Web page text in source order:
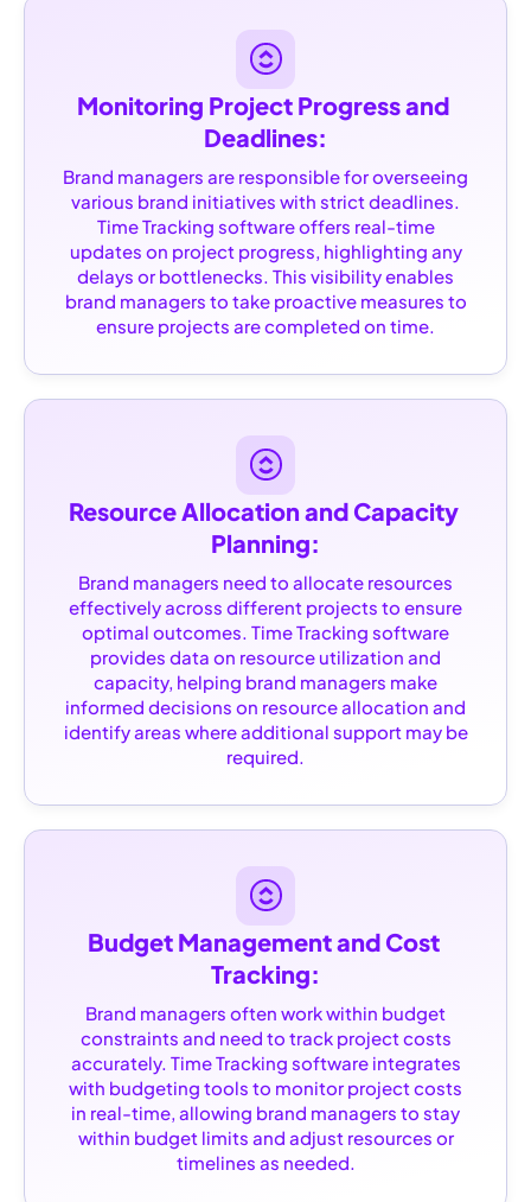
Monitoring Project Progress and
Deadlines:
Brand managers are responsible for overseeing
various brand initiatives with strict deadlines.
Time Tracking software offers real-time
updates on project progress, highlighting any
delays or bottlenecks. This visibility enables
brand managers to take proactive measures to
ensure projects are completed on time.
Resource Allocation and Capacity
Planning:
Brand managers need to allocate resources
effectively across different projects to ensure
optimal outcomes. Time Tracking software
provides data on resource utilization and
capacity, helping brand managers make
informed decisions on resource allocation and
identify areas where additional support may be
required.
Budget Management and Cost
Tracking:
Brand managers often work within budget
constraints and need to track project costs
accurately. Time Tracking software integrates
with budgeting tools to monitor project costs
in real-time, allowing brand managers to stay
within budget limits and adjust resources or
timelines as needed.